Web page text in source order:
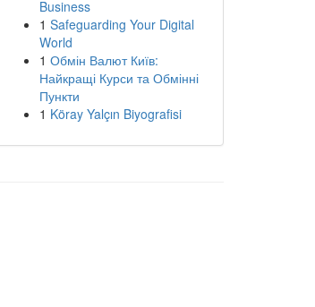
Business
1 Safeguarding Your Digital
World
1 Обмін Валют Київ:
Найкращі Курси та Обмінні
Пункти
1 Köray Yalçın Biyografisi